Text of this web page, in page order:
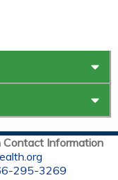
Contact Information
295-3269